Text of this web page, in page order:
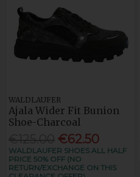
WALDLAUFER
Ajala Wider Fit Bunion
Shoe-Charcoal
€62.50
WALDLAUFER SHOES ALL HALF
PRICE 50% OFF (NO
RETURN/EXCHANGE ON THIS